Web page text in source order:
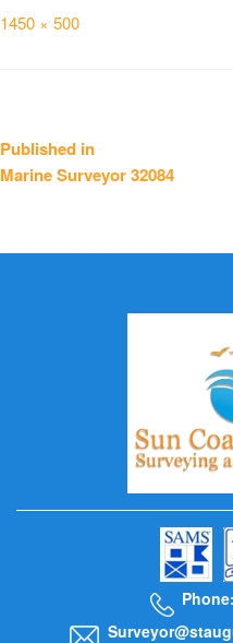
Full
1450 × 500
Post
navigation
Published in
Marine Surveyor 32084